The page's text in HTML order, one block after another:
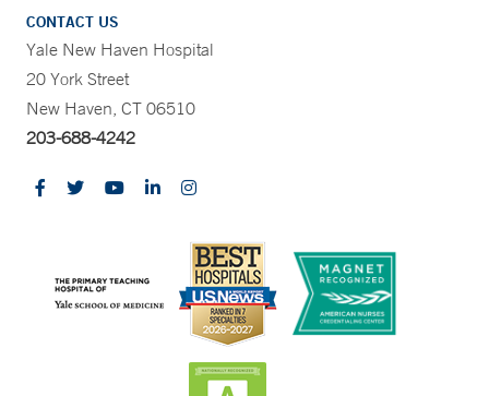
CONTACT US
Yale New Haven Hospital
20 York Street
New Haven, CT 06510
203-688-4242